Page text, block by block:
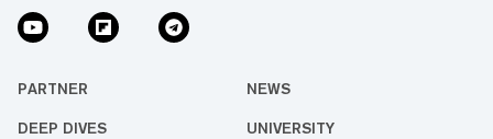
PARTNER NEWS
DEEP DIVES UNIVERSITY